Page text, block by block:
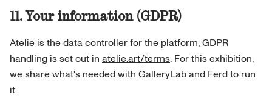
11. Your information (GDPR)
Atelie is the data controller for the platform; GDPR
handling is set out in atelie.art/terms. For this exhibition,
we share what's needed with GalleryLab and Ferd to run
it.